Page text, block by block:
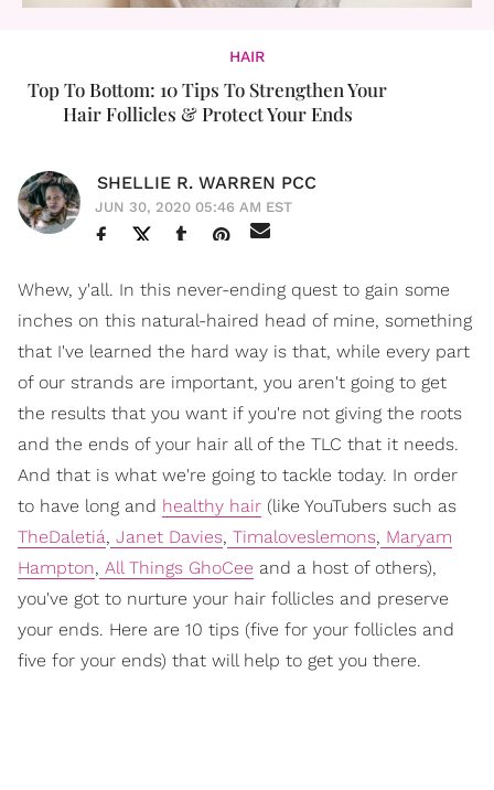
HAIR
Top To Bottom: 10 Tips To Strengthen Your
Hair Follicles & Protect Your Ends
SHELLIE R. WARREN PCC
JUN 30, 2020 05:46 AM EST
Whew, y'all. In this never-ending quest to gain some
inches on this natural-haired head of mine, something
that I've learned the hard way is that, while every part
of our strands are important, you aren't going to get
the results that you want if you're not giving the roots
and the ends of your hair all of the TLC that it needs.
And that is what we're going to tackle today. In order
to have long and healthy hair (like YouTubers such as
TheDaletiá, Janet Davies, Timaloveslemons, Maryam
Hampton, All Things GhoCee and a host of others),
you've got to nurture your hair follicles and preserve
your ends. Here are 10 tips (five for your follicles and
five for your ends) that will help to get you there.